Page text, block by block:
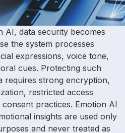
AI, data security becomes
the system processes
expressions, voice tone,
cues. Protecting such
requires strong encryption,
restricted access
practices. Emotion AI
insights are used only
and never treated as